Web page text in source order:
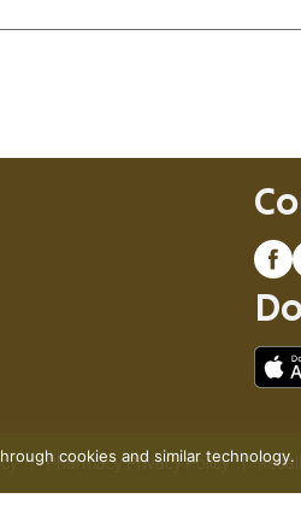
Pharmacy Privacy Policy
cookies and similar technology.